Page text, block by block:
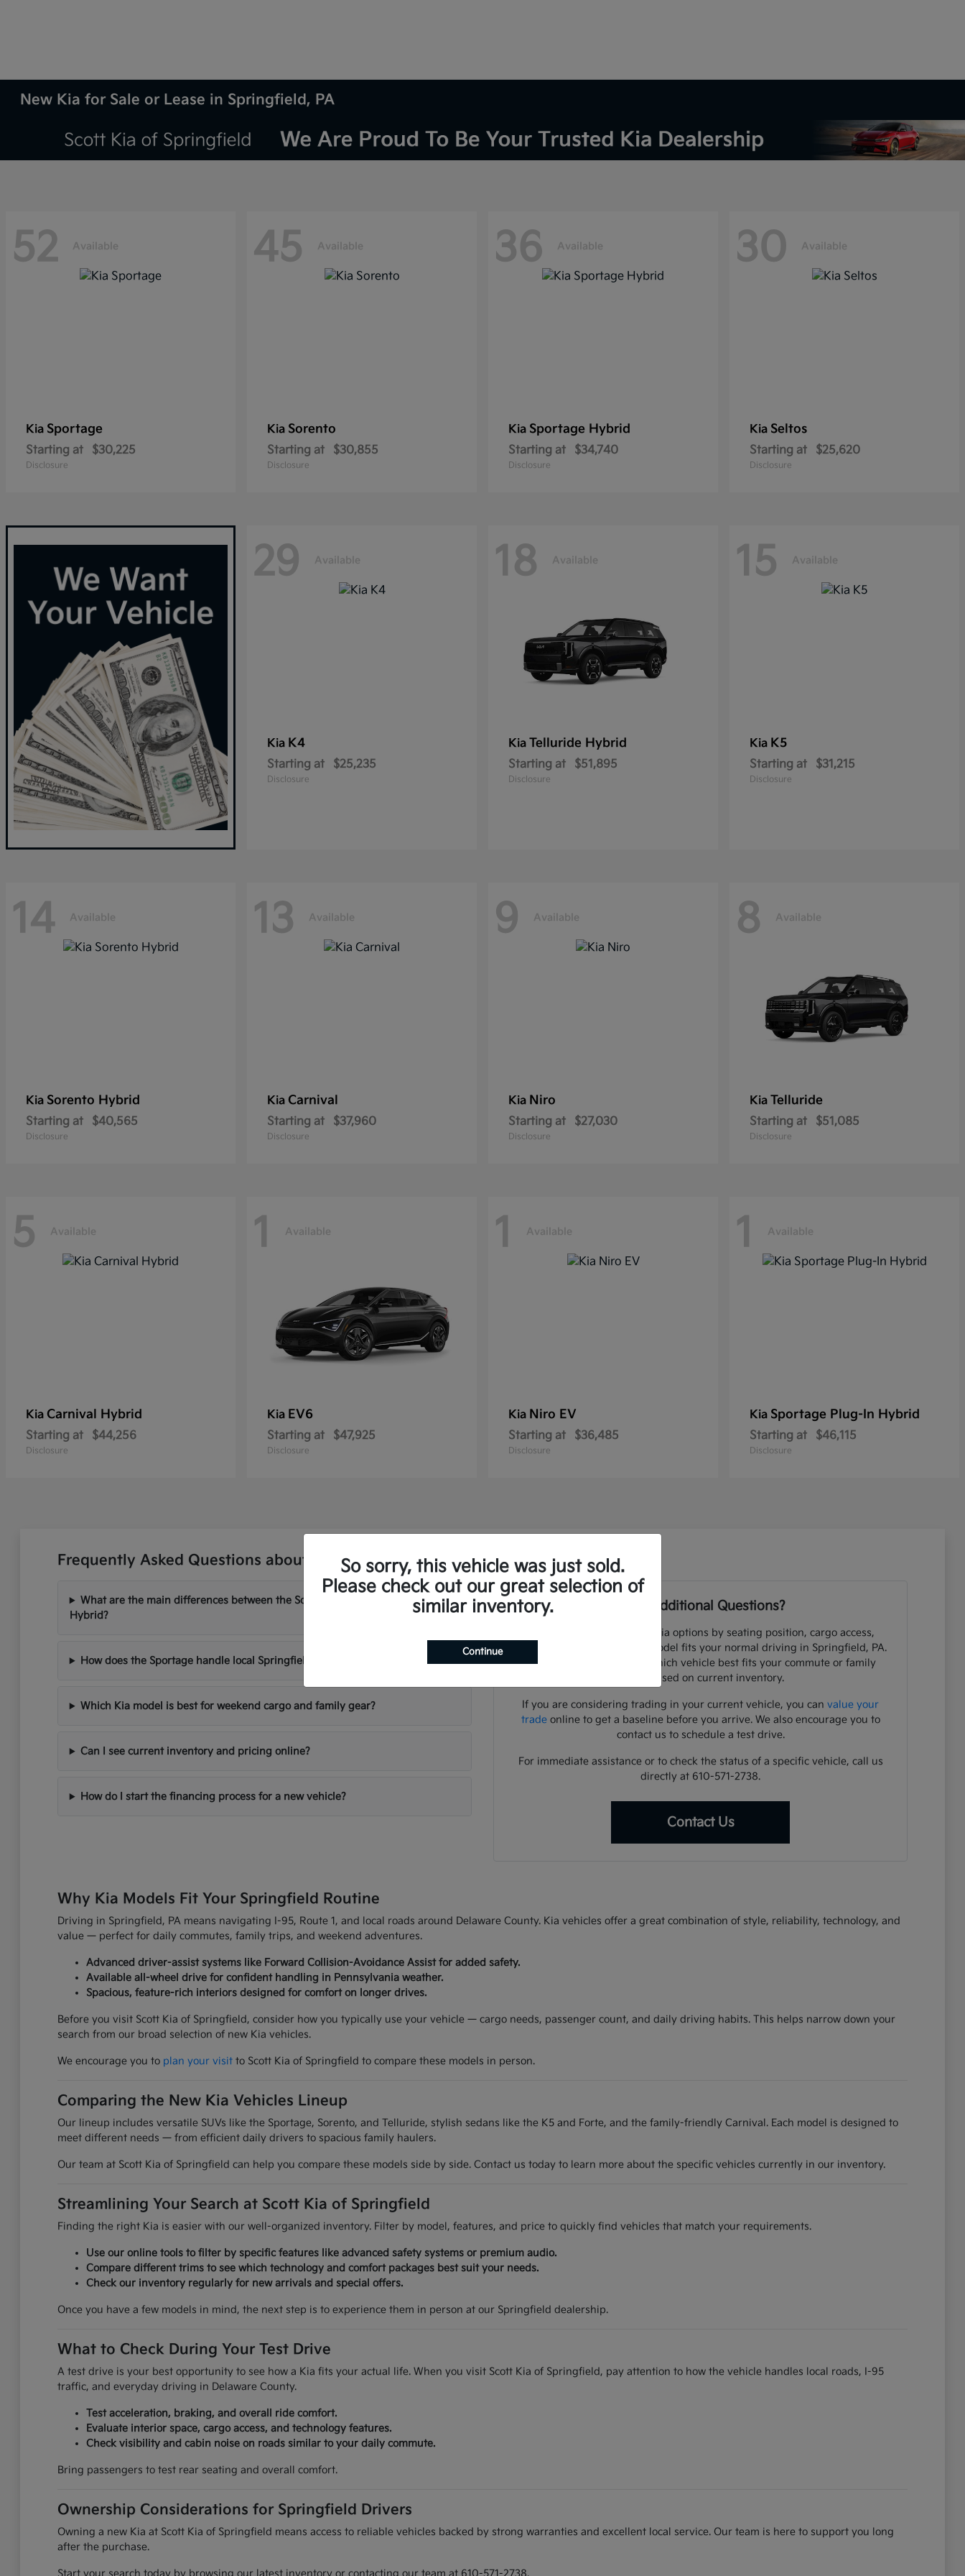
New Kia for Sale or Lease in Springfield, PA
52 Available
Kia Sportage
Starting at $30,225
Disclosure
45 Available
Kia Sorento
Starting at $30,855
Disclosure
36 Available
Kia Sportage Hybrid
Starting at $34,740
Disclosure
30 Available
Kia Seltos
Starting at $25,620
Disclosure
29 Available
Kia K4
Starting at $25,235
Disclosure
18 Available
Kia Telluride Hybrid
Starting at $51,895
Disclosure
15 Available
Kia K5
Starting at $31,215
Disclosure
14 Available
Kia Sorento Hybrid
Starting at $40,565
Disclosure
13 Available
Kia Carnival
Starting at $37,960
Disclosure
9 Available
Kia Niro
Starting at $27,030
Disclosure
8 Available
Kia Telluride
Starting at $51,085
Disclosure
5 Available
Kia Carnival Hybrid
Starting at $44,256
Disclosure
1 Available
Kia EV6
Starting at $47,925
Disclosure
1 Available
Kia Niro EV
Starting at $36,485
Disclosure
1 Available
Kia Sportage Plug-In Hybrid
Starting at $46,115
Disclosure
Frequently Asked Questions about New Kia Vehicles in Springfield, PA
What are the main differences between the Sorento and the Sorento Plug-In
Hybrid?
How does the Sportage handle local Springfield driving conditions?
Which Kia model is best for weekend cargo and family gear?
Can I see current inventory and pricing online?
How do I start the financing process for a new vehicle?
Have Additional Questions?
Use your visit to compare Kia options by seating position, cargo access,
visibility, and the way each model fits your normal driving in Springfield, PA.
We can help you identify which vehicle best fits your commute or family
needs based on current inventory.
If you are considering trading in your current vehicle, you canvalue your
tradeonline to get a baseline before you arrive. We also encourage you to
contact us to schedule a test drive.
For immediate assistance or to check the status of a specific vehicle, call us
directly at 610-571-2738.
Contact Us
Why Kia Models Fit Your Springfield Routine
Driving in Springfield, PA means navigating I-95, Route 1, and local roads around Delaware County. Kia vehicles offer a great combination of style, reliability, technology, and
value — perfect for daily commutes, family trips, and weekend adventures.
Advanced driver-assist systems like Forward Collision-Avoidance Assist for added safety.
Available all-wheel drive for confident handling in Pennsylvania weather.
Spacious, feature-rich interiors designed for comfort on longer drives.
Before you visit Scott Kia of Springfield, consider how you typically use your vehicle — cargo needs, passenger count, and daily driving habits. This helps narrow down your
search from our broad selection of new Kia vehicles.
We encourage you to plan your visitto Scott Kia of Springfield to compare these models in person.
Comparing the New Kia Vehicles Lineup
Our lineup includes versatile SUVs like the Sportage, Sorento, and Telluride, stylish sedans like the K5 and Forte, and the family-friendly Carnival. Each model is designed to
meet different needs — from efficient daily drivers to spacious family haulers.
Our team at Scott Kia of Springfield can help you compare these models side by side. Contact us today to learn more about the specific vehicles currently in our inventory.
Streamlining Your Search at Scott Kia of Springfield
Finding the right Kia is easier with our well-organized inventory. Filter by model, features, and price to quickly find vehicles that match your requirements.
Use our online tools to filter by specific features like advanced safety systems or premium audio.
Compare different trims to see which technology and comfort packages best suit your needs.
Check our inventory regularly for new arrivals and special offers.
Once you have a few models in mind, the next step is to experience them in person at our Springfield dealership.
What to Check During Your Test Drive
A test drive is your best opportunity to see how a Kia fits your actual life. When you visit Scott Kia of Springfield, pay attention to how the vehicle handles local roads, I-95
traffic, and everyday driving in Delaware County.
Test acceleration, braking, and overall ride comfort.
Evaluate interior space, cargo access, and technology features.
Check visibility and cabin noise on roads similar to your daily commute.
Bring passengers to test rear seating and overall comfort.
Ownership Considerations for Springfield Drivers
Owning a new Kia at Scott Kia of Springfield means access to reliable vehicles backed by strong warranties and excellent local service. Our team is here to support you long
after the purchase.
So sorry, this vehicle was just sold.
Please check out our great selection of
similar inventory.
Continue